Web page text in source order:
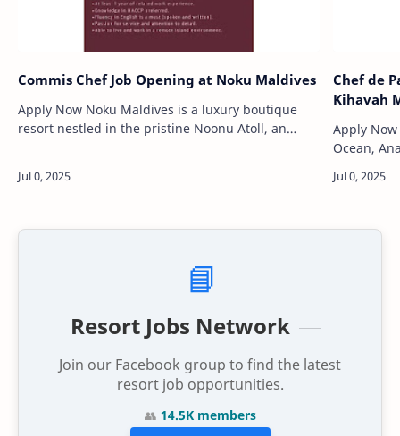
Commis Chef Job Opening at Noku Maldives
Apply Now Noku Maldives is a luxury boutique
resort nestled in the pristine Noonu Atoll, an
Chef de
Kihavah
Apply Now Nestled in the heart of the
Ocean,
pristine
📘
Resort Jobs Network
Join our Facebook group to find the latest
resort job opportunities.
👥 14.5K members